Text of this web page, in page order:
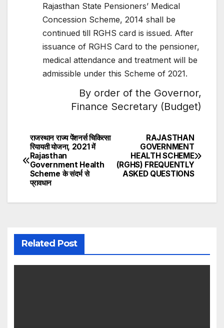
Rajasthan State Pensioners’ Medical
Concession Scheme, 2014 shall be
continued till RGHS card is issued. After
issuance of RGHS Card to the pensioner,
medical attendance and treatment will be
admissible under this Scheme of 2021.
By order of the Governor,
Finance Secretary (Budget)
Post
navigation
RAJASTHAN
GOVERNMENT
HEALTH SCHEME
(RGHS) FREQUENTLY
ASKED QUESTIONS
राजस्थान राज्य पेंशनर्स चिकित्सा
रियायती योजना, 2021 में
Rajasthan
Government Health
Scheme के संदर्भ से
प्रावधान
Related Post